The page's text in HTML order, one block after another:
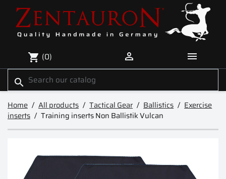
shopping_cart (0)  
search
Home All products Tactical Gear Ballistics
Exercise
inserts
Training inserts Non Ballistik Vulcan